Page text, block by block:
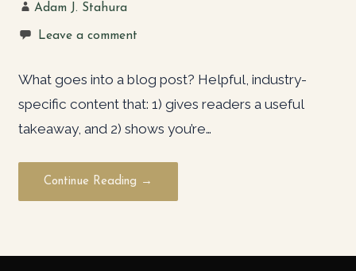
Adam J. Stahura
Leave a comment
What goes into a blog post? Helpful, industry-
specific content that: 1) gives readers a useful
takeaway, and 2) shows you’re…
Continue Reading →